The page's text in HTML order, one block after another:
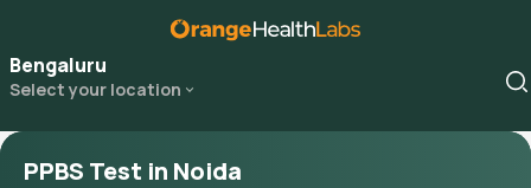
Bengaluru
Select your location
PPBS Test in Noida